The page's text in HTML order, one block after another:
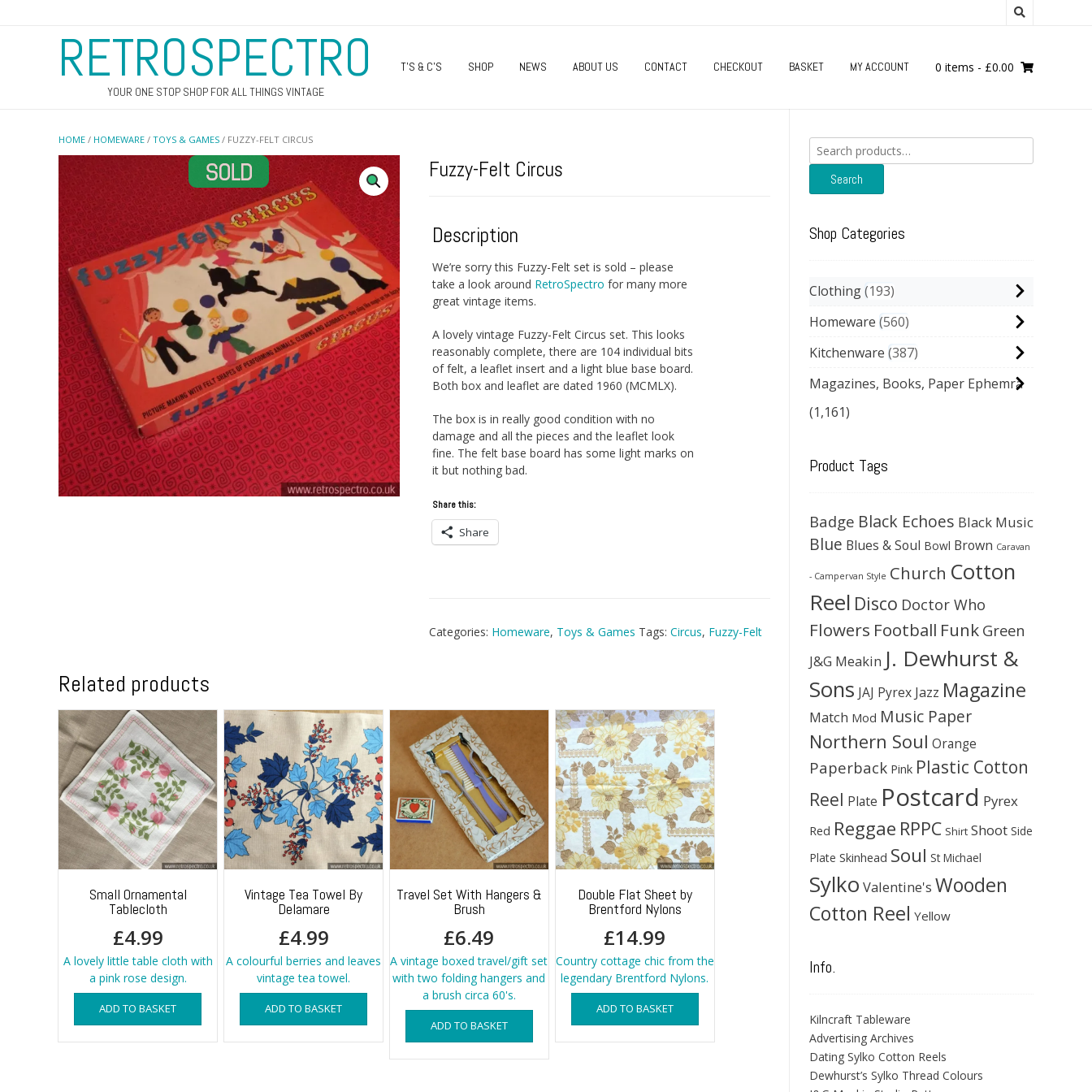
RETROSPECTRO
YOUR ONE STOP SHOP FOR ALL THINGS VINTAGE
T’S & C’S SHOP NEWS ABOUT US CONTACT CHECKOUT BASKET MY ACCOUNT 0 items - £0.00
HOME / HOMEWARE / TOYS & GAMES / FUZZY-FELT CIRCUS
Fuzzy-Felt Circus
Description
We’re sorry this Fuzzy-Felt set is sold – please
take a look around RetroSpectro for many more
great vintage items.
A lovely vintage Fuzzy-Felt Circus set. This looks
reasonably complete, there are 104 individual bits
of felt, a leaflet insert and a light blue base board.
Both box and leaflet are dated 1960 (MCMLX).
The box is in really good condition with no
damage and all the pieces and the leaflet look
fine. The felt base board has some light marks on
it but nothing bad.
Share this:
Share
Categories: Homeware, Toys & Games Tags: Circus, Fuzzy-Felt
Related products
Small Ornamental
Tablecloth
£4.99
A lovely little table cloth with
a pink rose design.
ADD TO BASKET
Vintage Tea Towel By
Delamare
£4.99
A colourful berries and leaves
vintage tea towel.
ADD TO BASKET
Travel Set With Hangers &
Brush
£6.49
A vintage boxed travel/gift set
with two folding hangers and
a brush circa 60's.
ADD TO BASKET
Double Flat Sheet by
Brentford Nylons
£14.99
Country cottage chic from the
legendary Brentford Nylons.
ADD TO BASKET
Search
for:
Search
Shop Categories
Clothing 193
Homeware 560
Kitchenware 387
Magazines, Books, Paper Ephemra
(1,161)
Product Tags
Badge Black Echoes Black Music
Blue Blues & Soul Bowl Brown Caravan
- Campervan Style Church Cotton
Reel Disco Doctor Who
Flowers Football Funk Green
J&G Meakin J. Dewhurst &
Sons JAJ Pyrex Jazz Magazine
Match Mod Music Paper
Northern Soul Orange
Paperback Pink Plastic Cotton
Reel Plate Postcard Pyrex
Red Reggae RPPC Shirt Shoot Side
Plate Skinhead Soul St Michael
Sylko Valentine's Wooden
Cotton Reel Yellow
Info.
Kilncraft Tableware
Advertising Archives
Dating Sylko Cotton Reels
Dewhurst’s Sylko Thread Colours